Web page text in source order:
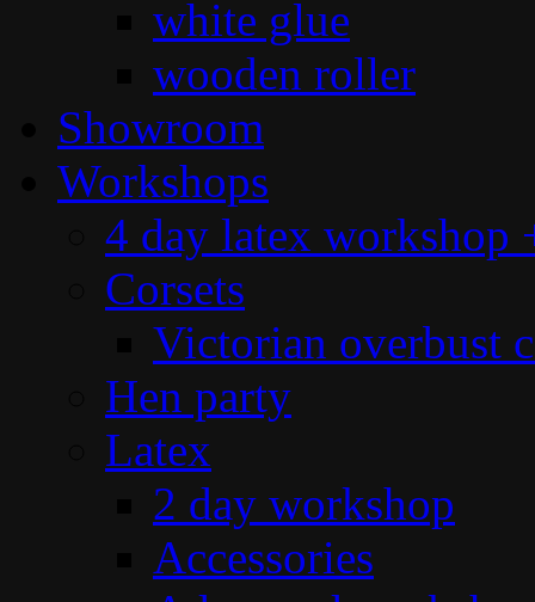
white glue
wooden roller
Showroom
Workshops
4 day latex workshop
Corsets
Victorian overbust
Hen party
Latex
2 day workshop
Accessories